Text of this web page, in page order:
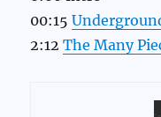
00:15
2:12The Many